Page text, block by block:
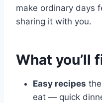
make ordinary days
sharing it with you.
What you’ll
Easy recipes
eat — quick